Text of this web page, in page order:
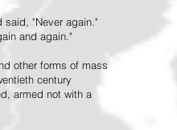
said, "Never again."
and again."
other forms of mass
century
armed not with a